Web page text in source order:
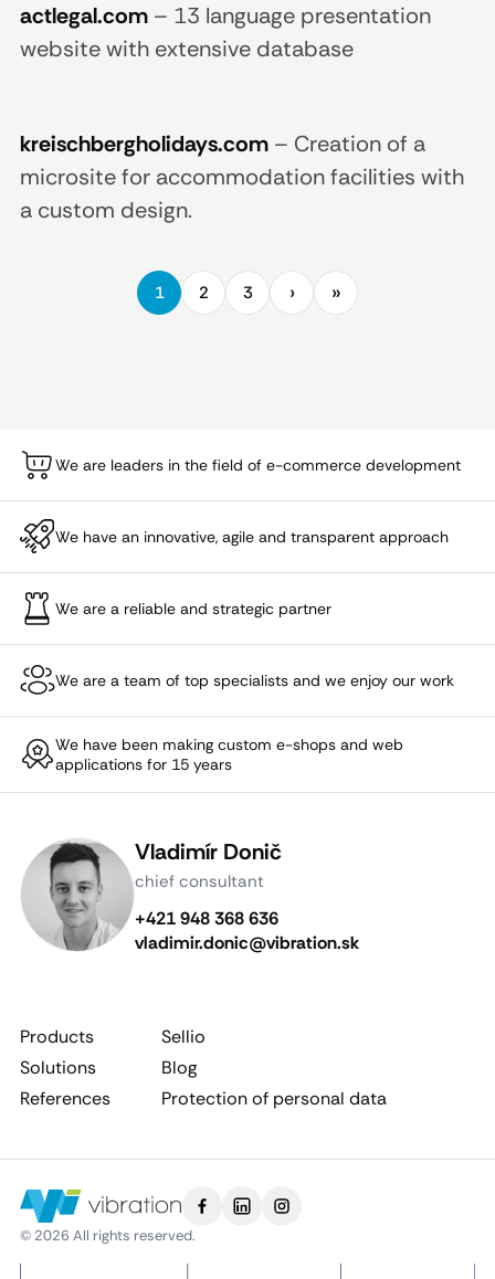
actlegal.com– 13 language presentation
website with extensive database
kreischbergholidays.com– Creation of a
microsite for accommodation facilities with
a custom design.
1 2 3
We are leaders in the field of e-commerce development
We have an innovative, agile and transparent approach
We are a reliable and strategic partner
We are a team of top specialists and we enjoy our work
We have been making custom e-shops and web
applications for 15 years
Vladimír Donič
chief consultant
+421 948 368 636
vladimir.donic@vibration.sk
Products
Solutions
References
Sellio
Blog
Protection of personal data
© 2026 All rights reserved.